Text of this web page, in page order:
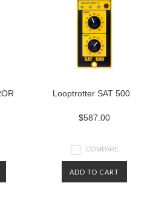
Looptrotter SAT 500
$587.00
COMPARE
ADD TO CART